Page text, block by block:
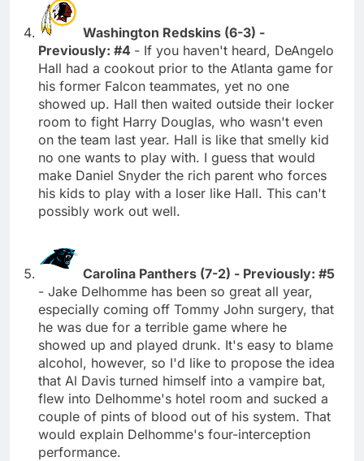
Washington Redskins (6-3) -
Previously: #4 - If you haven't heard, DeAngelo
Hall had a cookout prior to the Atlanta game for
his former Falcon teammates, yet no one
showed up. Hall then waited outside their locker
room to fight Harry Douglas, who wasn't even
on the team last year. Hall is like that smelly kid
no one wants to play with. I guess that would
make Daniel Snyder the rich parent who forces
his kids to play with a loser like Hall. This can't
possibly work out well.
Carolina Panthers (7-2) - Previously: #5
- Jake Delhomme has been so great all year,
especially coming off Tommy John surgery, that
he was due for a terrible game where he
showed up and played drunk. It's easy to blame
alcohol, however, so I'd like to propose the idea
that Al Davis turned himself into a vampire bat,
flew into Delhomme's hotel room and sucked a
couple of pints of blood out of his system. That
would explain Delhomme's four-interception
performance.